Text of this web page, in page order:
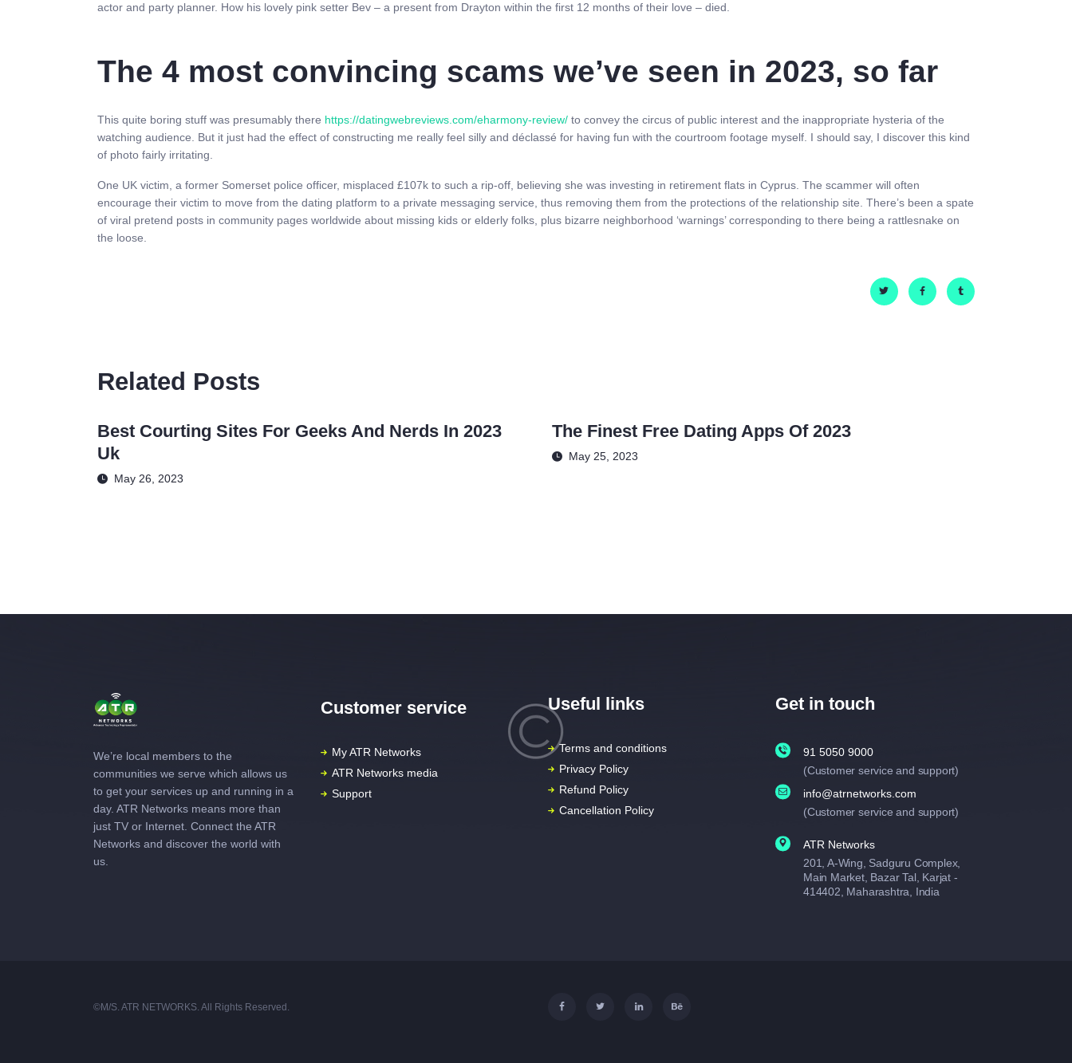
actor and party planner. How his lovely pink setter Bev – a present from Drayton within the first 12 months of their love – died.
The 4 most convincing scams we’ve seen in 2023, so far
This quite boring stuff was presumably there https://datingwebreviews.com/eharmony-review/ to convey the circus of public interest and the inappropriate hysteria of the
watching audience. But it just had the effect of constructing me really feel silly and déclassé for having fun with the courtroom footage myself. I should say, I discover this kind
of photo fairly irritating.
One UK victim, a former Somerset police officer, misplaced £107k to such a rip-off, believing she was investing in retirement flats in Cyprus. The scammer will often
encourage their victim to move from the dating platform to a private messaging service, thus removing them from the protections of the relationship site. There’s been a spate
of viral pretend posts in community pages worldwide about missing kids or elderly folks, plus bizarre neighborhood ‘warnings’ corresponding to there being a rattlesnake on
the loose.
Related Posts
Best Courting Sites For Geeks And Nerds In 2023
Uk
May 26, 2023
The Finest Free Dating Apps Of 2023
May 25, 2023
We’re local members to the
communities we serve which allows us
to get your services up and running in a
day. ATR Networks means more than
just TV or Internet. Connect the ATR
Networks and discover the world with
us.
Customer service
My ATR Networks
ATR Networks media
Support
Useful links
Terms and conditions
Privacy Policy
Refund Policy
Cancellation Policy
Get in touch
91 5050 9000
(Customer service and support)
info@atrnetworks.com
(Customer service and support)
ATR Networks
201, A-Wing, Sadguru Complex,
Main Market, Bazar Tal, Karjat -
414402, Maharashtra, India
©M/S. ATR NETWORKS. All Rights Reserved.